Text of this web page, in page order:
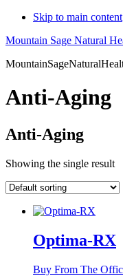
Skip to main content
Mountain Sage Natural
Anti-Aging
Anti-Aging
Showing the single result
Optima-RX
Buy From The